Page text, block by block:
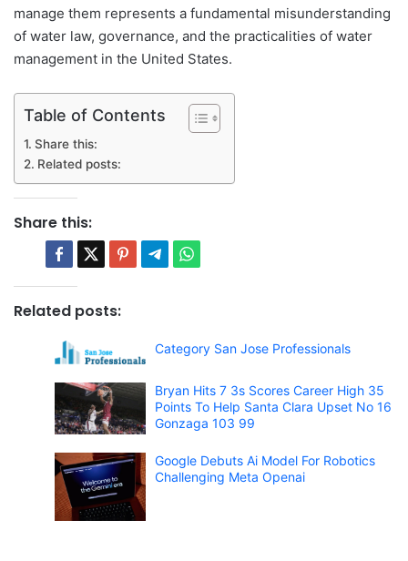
manage them represents a fundamental misunderstanding
of water law, governance, and the practicalities of water
management in the United States.
Table of Contents
Share this:
Related posts:
Share this:
Related posts:
Category San Jose Professionals
Bryan Hits 7 3s Scores Career High 35
Points To Help Santa Clara Upset No 16
Gonzaga 103 99
Google Debuts Ai Model For Robotics
Challenging Meta Openai